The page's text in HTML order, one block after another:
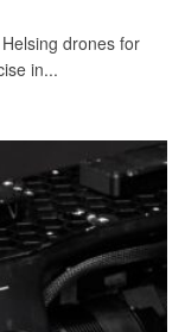
drones for
in...